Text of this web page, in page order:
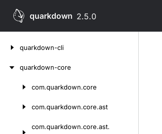
quarkdown 2.5.0
quarkdown-cli
quarkdown-core
com.quarkdown.core
com.quarkdown.core.ast
com.quarkdown.core.ast.